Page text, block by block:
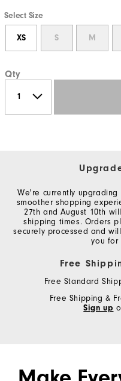
Select Size
XS S M
Qty
We're currently
smoother shopping
27th and August 10th
shipping times. Orders
securely processed and
you for
Free
Free Standard
Free Shipping &
Sign up